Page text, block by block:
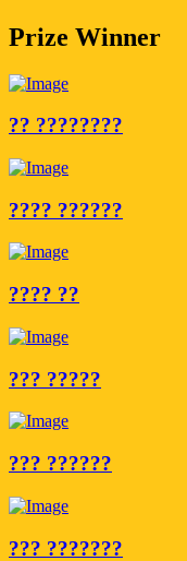
Prize Winner
?? ????????
???? ??????
???? ??
??? ?????
??? ??????
??? ???????